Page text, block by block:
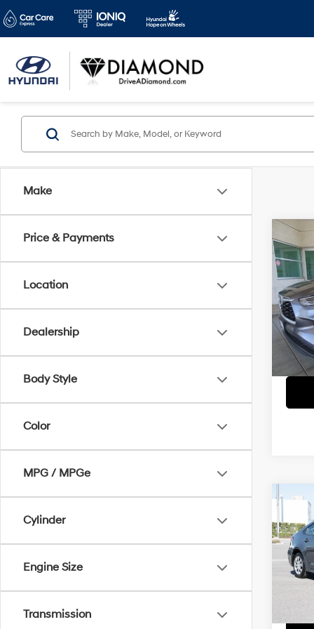
Make
Price & Payments
Location
Dealership
Body Style
Color
MPG / MPGe
Cylinder
Engine Size
Transmission
2024
XLE
VIN:
2024
VIN: